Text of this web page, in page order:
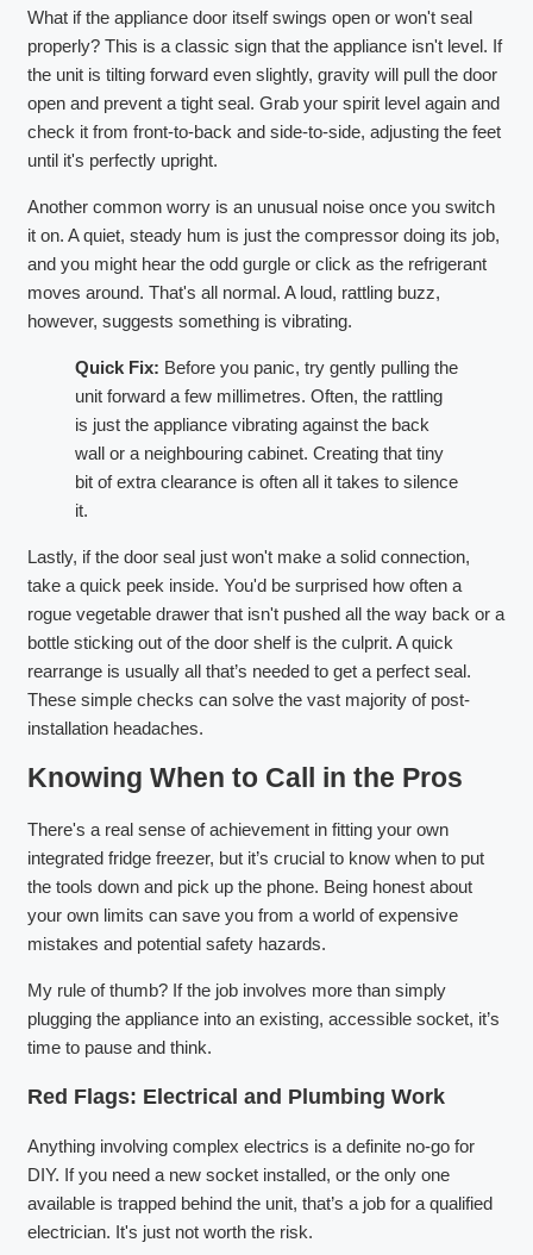
What if the appliance door itself swings open or won't seal
properly? This is a classic sign that the appliance isn't level. If
the unit is tilting forward even slightly, gravity will pull the door
open and prevent a tight seal. Grab your spirit level again and
check it from front-to-back and side-to-side, adjusting the feet
until it's perfectly upright.
Another common worry is an unusual noise once you switch
it on. A quiet, steady hum is just the compressor doing its job,
and you might hear the odd gurgle or click as the refrigerant
moves around. That's all normal. A loud, rattling buzz,
however, suggests something is vibrating.
Quick Fix: Before you panic, try gently pulling the
unit forward a few millimetres. Often, the rattling
is just the appliance vibrating against the back
wall or a neighbouring cabinet. Creating that tiny
bit of extra clearance is often all it takes to silence
it.
Lastly, if the door seal just won't make a solid connection,
take a quick peek inside. You'd be surprised how often a
rogue vegetable drawer that isn't pushed all the way back or a
bottle sticking out of the door shelf is the culprit. A quick
rearrange is usually all that’s needed to get a perfect seal.
These simple checks can solve the vast majority of post-
installation headaches.
Knowing When to Call in the Pros
There's a real sense of achievement in fitting your own
integrated fridge freezer, but it’s crucial to know when to put
the tools down and pick up the phone. Being honest about
your own limits can save you from a world of expensive
mistakes and potential safety hazards.
My rule of thumb? If the job involves more than simply
plugging the appliance into an existing, accessible socket, it’s
time to pause and think.
Red Flags: Electrical and Plumbing Work
Anything involving complex electrics is a definite no-go for
DIY. If you need a new socket installed, or the only one
available is trapped behind the unit, that’s a job for a qualified
electrician. It's just not worth the risk.